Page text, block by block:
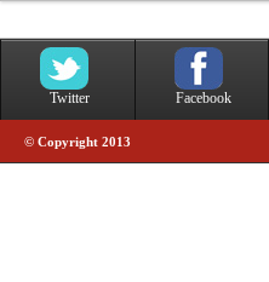
Twitter Facebook
© Copyright 2013